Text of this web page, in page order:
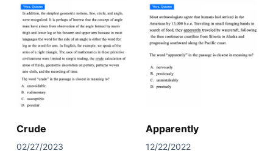
Crude
02/27/2023
Apparently
12/22/2022